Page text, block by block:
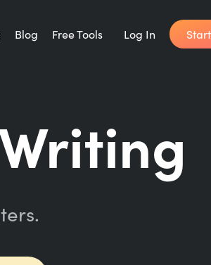
Blog Free Tools
Writing Planner
How long will it take to write your book?
Get inspired by the world's best writers.
Log In